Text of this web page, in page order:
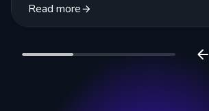
Read more